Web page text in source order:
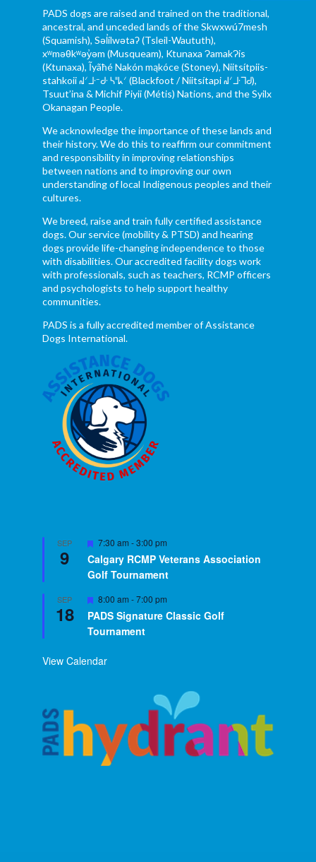
PADS dogs are raised and trained on the traditional,
ancestral, and unceded lands of the Skwxwú7mesh
(Squamish), Səl̓ílwətaʔ (Tsleil-Waututh),
xʷməθkʷəy̓əm (Musqueam), Ktunaxa ɁamakɁis
(Ktunaxa), Ĩyãħé Nakón mąkóce (Stoney), Niitsítpiis-
stahkoii ᖹᐟᒧᐧᐨᑯᐧ ᓴᐦᖾᐟ (Blackfoot / Niitsítapi ᖹᐟᒧᐧᒣᑯ),
Tsuut’ina & Michif Piyii (Métis) Nations, and the Syilx
Okanagan People.
We acknowledge the importance of these lands and
their history. We do this to reaffirm our commitment
and responsibility in improving relationships
between nations and to improving our own
understanding of local Indigenous peoples and their
cultures.
We breed, raise and train fully certified assistance
dogs. Our service (mobility & PTSD) and hearing
dogs provide life-changing independence to those
with disabilities. Our accredited facility dogs work
with professionals, such as teachers, RCMP officers
and psychologists to help support healthy
communities.
PADS is a fully accredited member of Assistance
Dogs International.
SEP
9
Featured
7:30 am -3:00 pm
Calgary RCMP Veterans Association
Golf Tournament
SEP
18
Featured
8:00 am -7:00 pm
PADS Signature Classic Golf
Tournament
View Calendar